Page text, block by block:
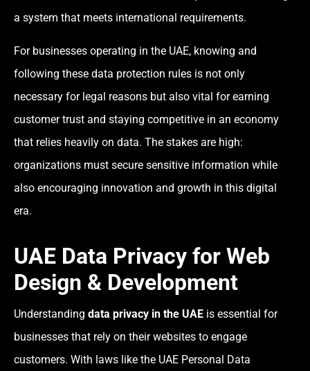
a system that meets international requirements.
For businesses operating in the UAE, knowing and
following these data protection rules is not only
necessary for legal reasons but also vital for earning
customer trust and staying competitive in an economy
that relies heavily on data. The stakes are high:
organizations must secure sensitive information while
also encouraging innovation and growth in this digital
era.
UAE Data Privacy for Web
Design & Development
Understanding data privacy in the UAE is essential for
businesses that rely on their websites to engage
customers. With laws like the UAE Personal Data